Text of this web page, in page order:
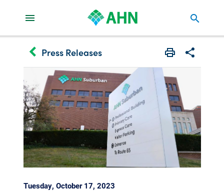
search
keyboard_arrow_left Press Releases Print Share
Tuesday, October 17, 2023